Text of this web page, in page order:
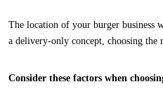
The location of your burger business
a delivery-only concept, choosing the
Consider these factors when